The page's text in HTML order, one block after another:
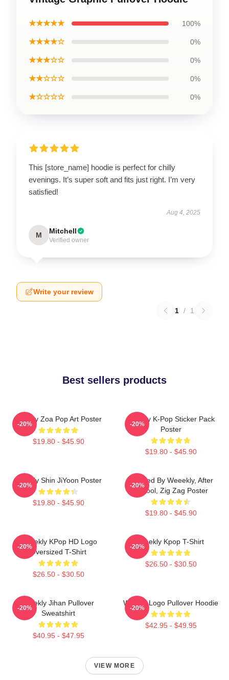
★★★★★ 100%
★★★★☆ 0%
★★★☆☆ 0%
★★☆☆☆ 0%
★☆☆☆☆ 0%
This [store_name] hoodie is perfect for chilly
evenings. It’s super soft and fits just right. I’m very
satisfied!
Aug 4, 2025
M Mitchell
Verified owner
Write your review
1 / 1
Best sellers products
Weekly Zoa Pop Art Poster
$19.80 - $45.90
-20%
Weekly K-Pop Sticker Pack
Poster
$19.80 - $45.90
-20%
Weekly Shin JiYoon Poster
$19.80 - $45.90
-20%
Inspired By Weeekly, After
School, Zig Zag Poster
$19.80 - $45.90
-20%
Weeekly KPop HD Logo
Oversized T-Shirt
$26.50 - $30.50
-20%
Weekly Kpop T-Shirt
$26.50 - $30.50
-20%
Weekly Jihan Pullover
Sweatshirt
$40.95 - $47.95
-20%
Weekly Logo Pullover Hoodie
$42.95 - $49.95
-20%
VIEW MORE